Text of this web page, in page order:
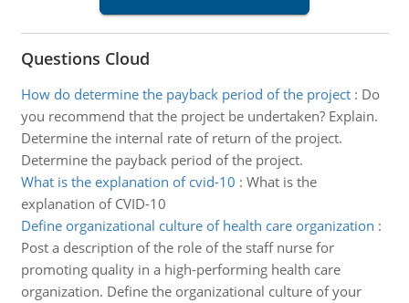
Questions Cloud
How do determine the payback period of the project: Do
you recommend that the project be undertaken? Explain.
Determine the internal rate of return of the project.
Determine the payback period of the project.
What is the explanation of cvid-10 : What is the
explanation of CVID-10
Define organizational culture of health care organization :
Post a description of the role of the staff nurse for
promoting quality in a high-performing health care
organization. Define the organizational culture of your